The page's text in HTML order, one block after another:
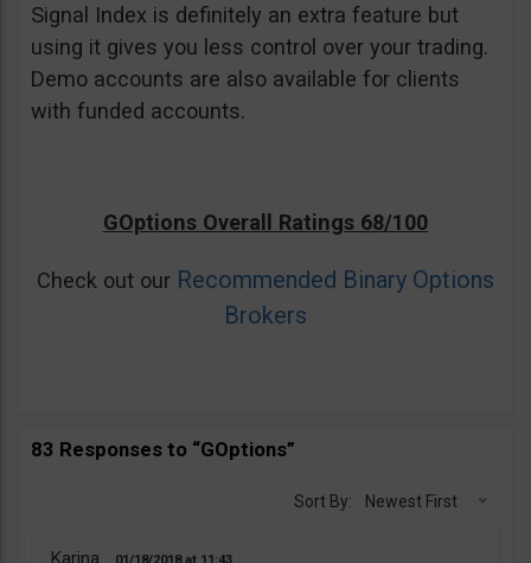
Signal Index is definitely an extra feature but
using it gives you less control over your trading.
Demo accounts are also available for clients
with funded accounts.
GOptions Overall Ratings 68/100
Check out our Recommended Binary Options
Brokers
83 Responses to “GOptions”
Sort By: Newest First
Karina